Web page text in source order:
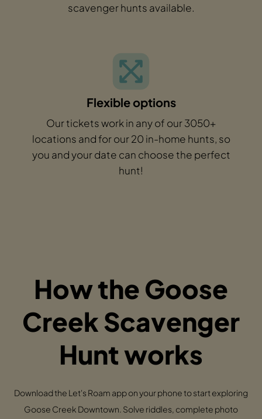
scavenger hunts available.
Flexible options
Our tickets work in any of our 3050+
locations and for our 20 in-home hunts, so
you and your date can choose the perfect
hunt!
How the Goose
Creek Scavenger
Hunt works
Download the Let's Roam app on your phone to start exploring
Goose Creek Downtown. Solve riddles, complete photo